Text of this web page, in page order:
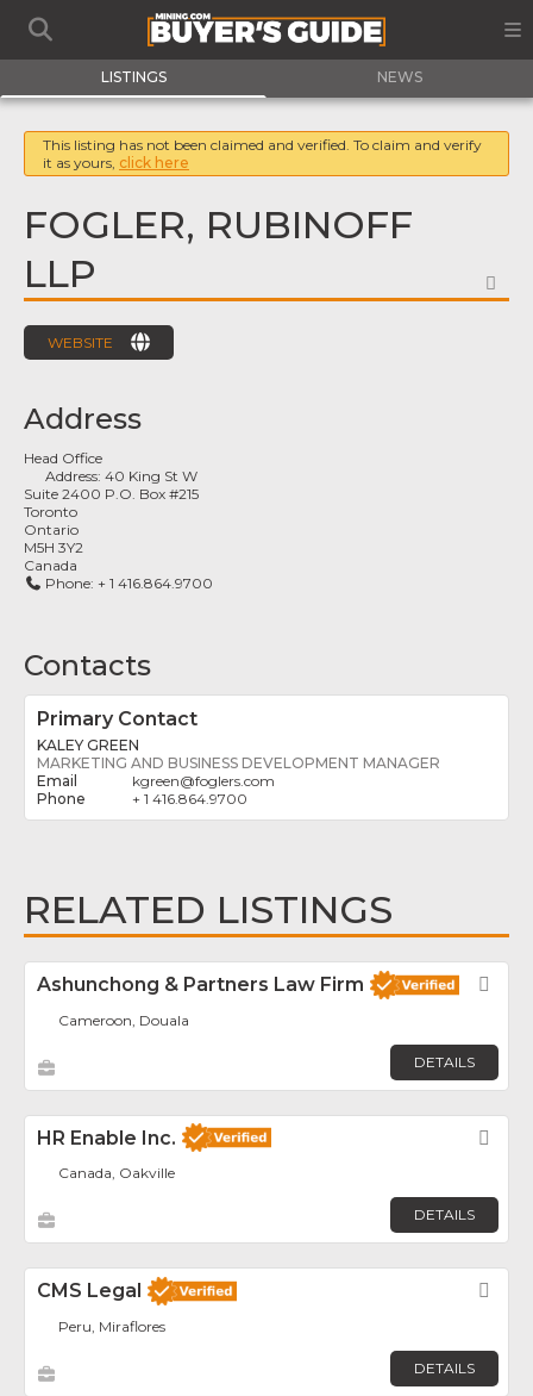
LISTINGS NEWS
This listing has not been claimed and verified. To claim and verify
it as yours, click here
FOGLER, RUBINOFF
LLP
WEBSITE
Address
Head Office
Address:40 King St W
Suite 2400 P.O. Box #215
Toronto
Ontario
M5H 3Y2
Canada
Phone: + 1 416.864.9700
Contacts
Primary Contact
KALEY GREEN
MARKETING AND BUSINESS DEVELOPMENT MANAGER
kgreen@foglers.com
+ 1 416.864.9700
RELATED LISTINGS
Ashunchong & Partners Law Firm
Cameroon, Douala
DETAILS
HR Enable Inc.
Canada, Oakville
DETAILS
CMS Legal
Peru, Miraflores
DETAILS